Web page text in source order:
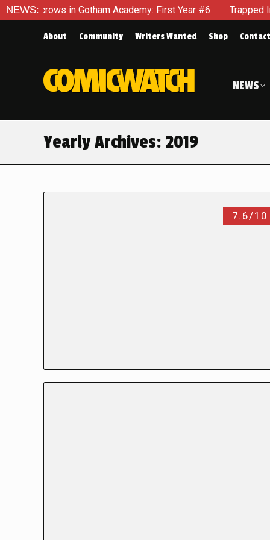
NEWS:
in Gotham Academy: First Year #6 Trapped In Her Own
About Community Writers Wanted Shop Contact
NEWS
Yearly Archives: 2019
7.6/10